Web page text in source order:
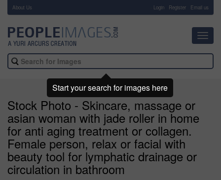
About Us Login Register Email us
Stock Photo - Skincare, massage or
asian woman with jade roller in home
for anti aging treatment or collagen.
Female person, relax or facial with
beauty tool for lymphatic drainage or
circulation in bathroom
Start your search for images here